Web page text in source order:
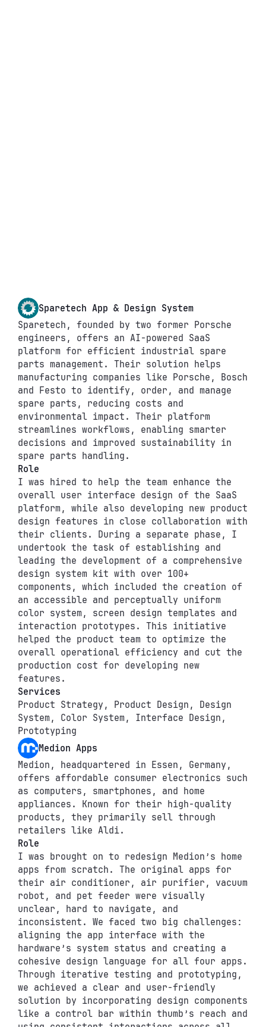
Sparetech App & Design System
Sparetech, founded by two former Porsche
engineers, offers an AI-powered SaaS
platform for efficient industrial spare
parts management. Their solution helps
manufacturing companies like Porsche, Bosch
and Festo to identify, order, and manage
spare parts, reducing costs and
environmental impact. Their platform
streamlines workflows, enabling smarter
decisions and improved sustainability in
spare parts handling.
Role
I was hired to help the team enhance the
overall user interface design of the SaaS
platform, while also developing new product
design features in close collaboration with
their clients. During a separate phase, I
undertook the task of establishing and
leading the development of a comprehensive
design system kit with over 100+
components, which included the creation of
an accessible and perceptually uniform
color system, screen design templates and
interaction prototypes. This initiative
helped the product team to optimize the
overall operational efficiency and cut the
production cost for developing new
features.
Services
Product Strategy, Product Design, Design
System, Color System, Interface Design,
Prototyping
Medion Apps
Medion, headquartered in Essen, Germany,
offers affordable consumer electronics such
as computers, smartphones, and home
appliances. Known for their high-quality
products, they primarily sell through
retailers like Aldi.
Role
I was brought on to redesign Medion’s home
apps from scratch. The original apps for
their air conditioner, air purifier, vacuum
robot, and pet feeder were visually
unclear, hard to navigate, and
inconsistent. We faced two big challenges:
aligning the app interface with the
hardware’s system status and creating a
cohesive design language for all four apps.
Through iterative testing and prototyping,
we achieved a clear and user-friendly
solution by incorporating design components
like a control bar within thumb’s reach and